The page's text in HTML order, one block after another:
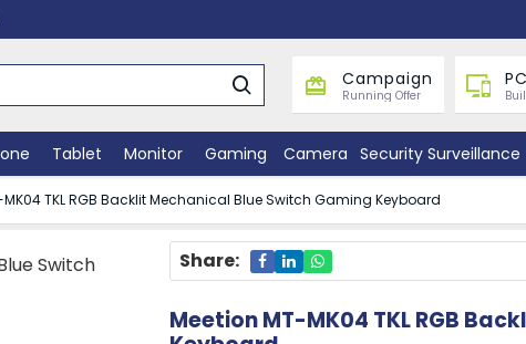
Campaign
Running Offer
Tablet Monitor Gaming Camera Security Surveillance
MK04 TKL RGB Backlit Mechanical Blue Switch Gaming Keyboard
Share:
Meetion MT-MK04 TKL RGB